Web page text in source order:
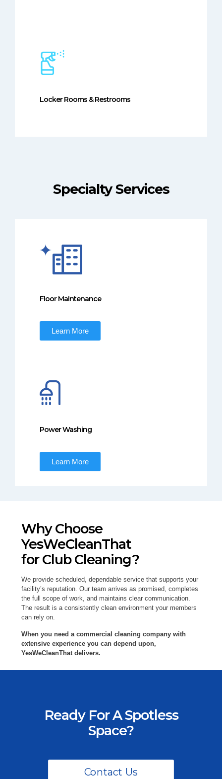
Locker Rooms & Restrooms
Specialty Services
Floor Maintenance
Learn More
Power Washing
Learn More
Why Choose
YesWeCleanThat
for Club Cleaning?
We provide scheduled, dependable service that supports your
facility’s reputation. Our team arrives as promised, completes
the full scope of work, and maintains clear communication.
The result is a consistently clean environment your members
can rely on.
When you need a commercial cleaning company with
extensive experience you can depend upon,
YesWeCleanThat delivers.
Ready For A Spotless
Space?
Contact Us